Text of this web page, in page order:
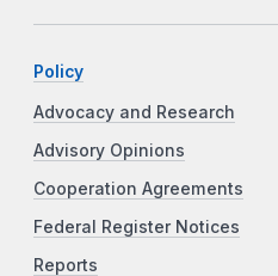
Policy
Advocacy and Research
Advisory Opinions
Cooperation Agreements
Federal Register Notices
Reports